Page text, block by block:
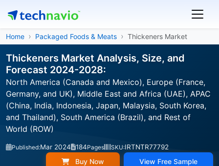
Home Packaged Foods & Meats Thickeners Market
Thickeners Market Analysis, Size, and
Forecast 2024-2028:
North America (Canada and Mexico), Europe (France,
Germany, and UK), Middle East and Africa (UAE), APAC
(China, India, Indonesia, Japan, Malaysia, South Korea,
and Thailand), South America (Brazil), and Rest of
World (ROW)
Published:Mar 2024 184Pages SKU:IRTNTR77792
Buy Now View Free Sample